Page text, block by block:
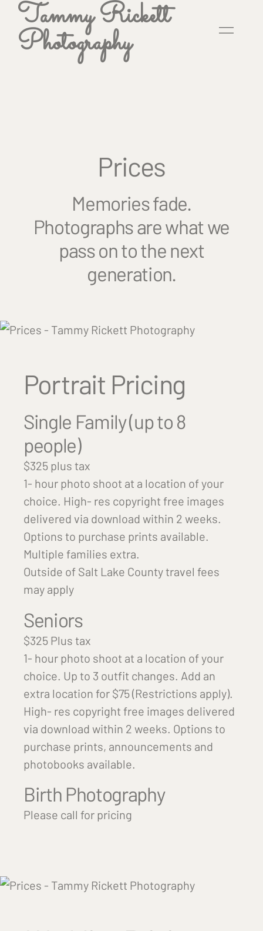
Tammy Rickett
Photography
Prices
Memories fade.
Photographs are what we
pass on to the next
generation.
Portrait Pricing
Single Family (up to 8
people)
$325 plus tax
1- hour photo shoot at a location of your
choice. High- res copyright free images
delivered via download within 2 weeks.
Options to purchase prints available.
Multiple families extra.
Outside of Salt Lake County travel fees
may apply
Seniors
$325 Plus tax
1- hour photo shoot at a location of your
choice. Up to 3 outfit changes. Add an
extra location for $75 (Restrictions apply).
High- res copyright free images delivered
via download within 2 weeks. Options to
purchase prints, announcements and
photobooks available.
Birth Photography
Please call for pricing